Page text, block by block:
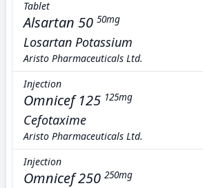
Tablet
Alsartan 50 50mg
Losartan Potassium
Aristo Pharmaceuticals Ltd.
Injection
Omnicef 125 125mg
Cefotaxime
Aristo Pharmaceuticals Ltd.
Injection
Omnicef 250 250mg